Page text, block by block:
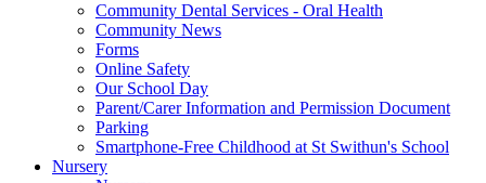
Community Dental Services - Oral Health
Community News
Forms
Online Safety
Our School Day
Parent/Carer Information and Permission Document
Parking
Smartphone-Free Childhood at St Swithun's School
Nursery